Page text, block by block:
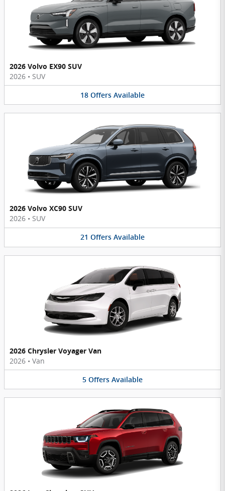
2026 Volvo EX90 SUV
2026 • SUV
18 Offers Available
2026 Volvo XC90 SUV
2026 • SUV
21 Offers Available
2026 Chrysler Voyager Van
2026 • Van
5 Offers Available